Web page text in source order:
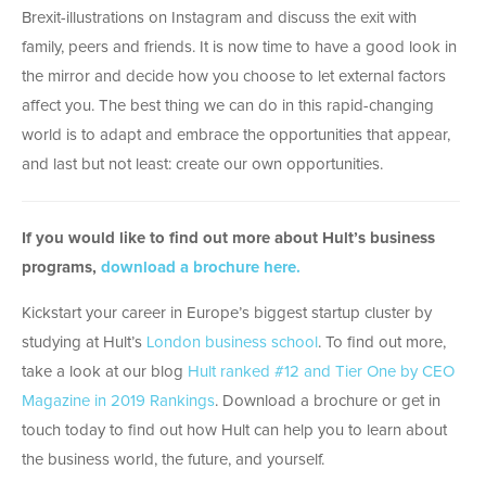
Brexit-illustrations on Instagram and discuss the exit with
family, peers and friends. It is now time to have a good look in
the mirror and decide how you choose to let external factors
affect you. The best thing we can do in this rapid-changing
world is to adapt and embrace the opportunities that appear,
and last but not least: create our own opportunities.
If you would like to find out more about Hult’s business
programs, download a brochure here.
Kickstart your career in Europe’s biggest startup cluster by
studying at Hult’s
London business school . To find out more,
take a look at our blog Hult ranked #12 and Tier One by CEO
Magazine in 2019 Rankings. Download a brochure or get in
touch today to find out how Hult can help you to learn about
the business world, the future, and yourself.